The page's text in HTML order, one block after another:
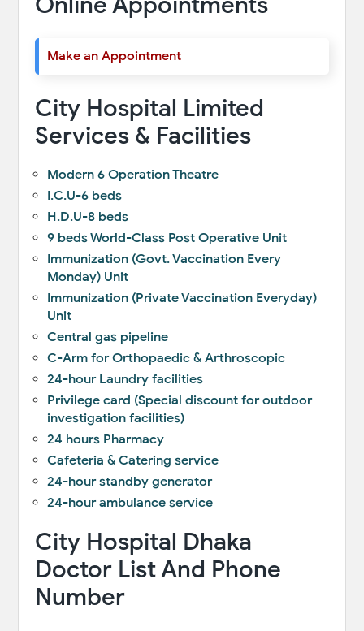
Make an Appointment
City Hospital Limited
Services & Facilities
Modern 6 Operation Theatre
I.C.U-6 beds
H.D.U-8 beds
9 beds World-Class Post Operative Unit
Immunization (Govt. Vaccination Every
Monday) Unit
Immunization (Private Vaccination Everyday)
Unit
Central gas pipeline
C-Arm for Orthopaedic & Arthroscopic
24-hour Laundry facilities
Privilege card (Special discount for outdoor
investigation facilities)
24 hours Pharmacy
Cafeteria & Catering service
24-hour standby generator
24-hour ambulance service
City Hospital Dhaka
Doctor List And Phone
Number